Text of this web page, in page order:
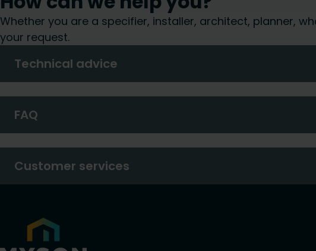
Whether you are a specifier, installer, architect, planner,
your request.
Technical advice
FAQ
Customer services